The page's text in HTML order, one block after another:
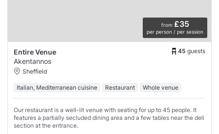
from £35
per person / per session
Entire Venue 45 guests
Akentannos
Sheffield
Italian, Mediterranean cuisine Restaurant Whole venue
Our restaurant is a well-lit venue with seating for up to 45 people. It
features a partially secluded dining area and a few tables near the deli
section at the entrance.